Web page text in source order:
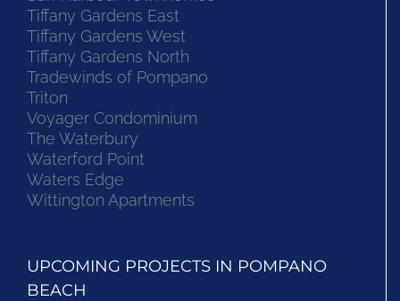
Tiffany Gardens East
Tiffany Gardens West
Tiffany Gardens North
Tradewinds of Pompano
Triton
Voyager Condominium
The Waterbury
Waterford Point
Waters Edge
Wittington Apartments
UPCOMING PROJECTS IN POMPANO
BEACH